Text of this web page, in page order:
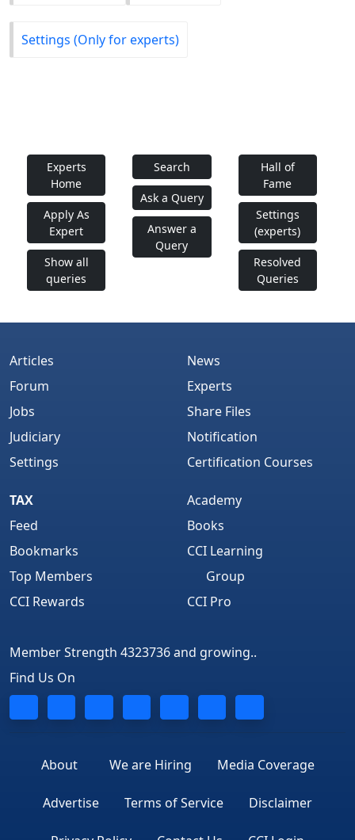
Settings (Only for experts)
Experts
Home
Apply As
Expert
Show all
queries
Search
Ask a Query
Answer a
Query
Hall of
Fame
Settings
(experts)
Resolved
Queries
Articles
Forum
Jobs
Judiciary
Settings
News
Experts
Share Files
Notification
Certification Courses
TAX
Feed
Bookmarks
Top Members
CCI Rewards
Academy
Books
CCI Learning
Group
CCI Pro
Member Strength 4323736 and growing..
Find Us On
About We are Hiring Media Coverage
Advertise Terms of Service Disclaimer